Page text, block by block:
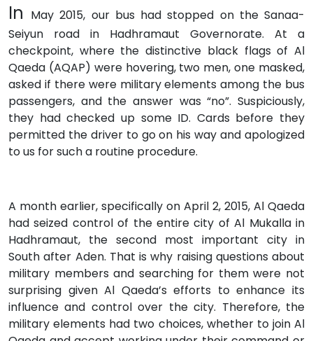
In May 2015, our bus had stopped on the Sanaa-
Seiyun road in Hadhramaut Governorate. At a
checkpoint, where the distinctive black flags of Al
Qaeda (AQAP) were hovering, two men, one masked,
asked if there were military elements among the bus
passengers, and the answer was “no”. Suspiciously,
they had checked up some ID. Cards before they
permitted the driver to go on his way and apologized
to us for such a routine procedure.
A month earlier, specifically on April 2, 2015, Al Qaeda
had seized control of the entire city of Al Mukalla in
Hadhramaut, the second most important city in
South after Aden. That is why raising questions about
military members and searching for them were not
surprising given Al Qaeda’s efforts to enhance its
influence and control over the city. Therefore, the
military elements had two choices, whether to join Al